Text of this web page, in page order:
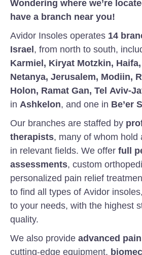
Wondering where we’re
have a branch near you!
Avidor Insoles operates 14
Israel, from north to south,
Karmiel, Kiryat Motzkin,
Netanya, Jerusalem, Modiin,
Holon, Ramat Gan, Tel Aviv-
in Ashkelon, and one in Be’er
Our branches are staffed by
therapists, many of whom
in relevant fields. We offer full
assessments, custom
personalized pain relief
to find all types of Avidor
to your needs, with the highest
quality.
We also provide advanced
cutting-edge equipment,